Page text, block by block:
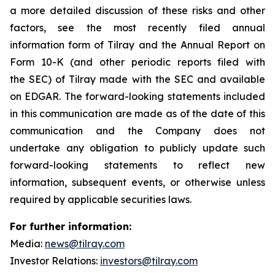
a more detailed discussion of these risks and other
factors, see the most recently filed annual
information form of Tilray and the Annual Report on
Form 10-K (and other periodic reports filed with
the SEC) of Tilray made with the SEC and available
on EDGAR. The forward-looking statements included
in this communication are made as of the date of this
communication and the Company does not
undertake any obligation to publicly update such
forward-looking statements to reflect new
information, subsequent events, or otherwise unless
required by applicable securities laws.
For further information:
Media: news@tilray.com
Investor Relations: investors@tilray.com